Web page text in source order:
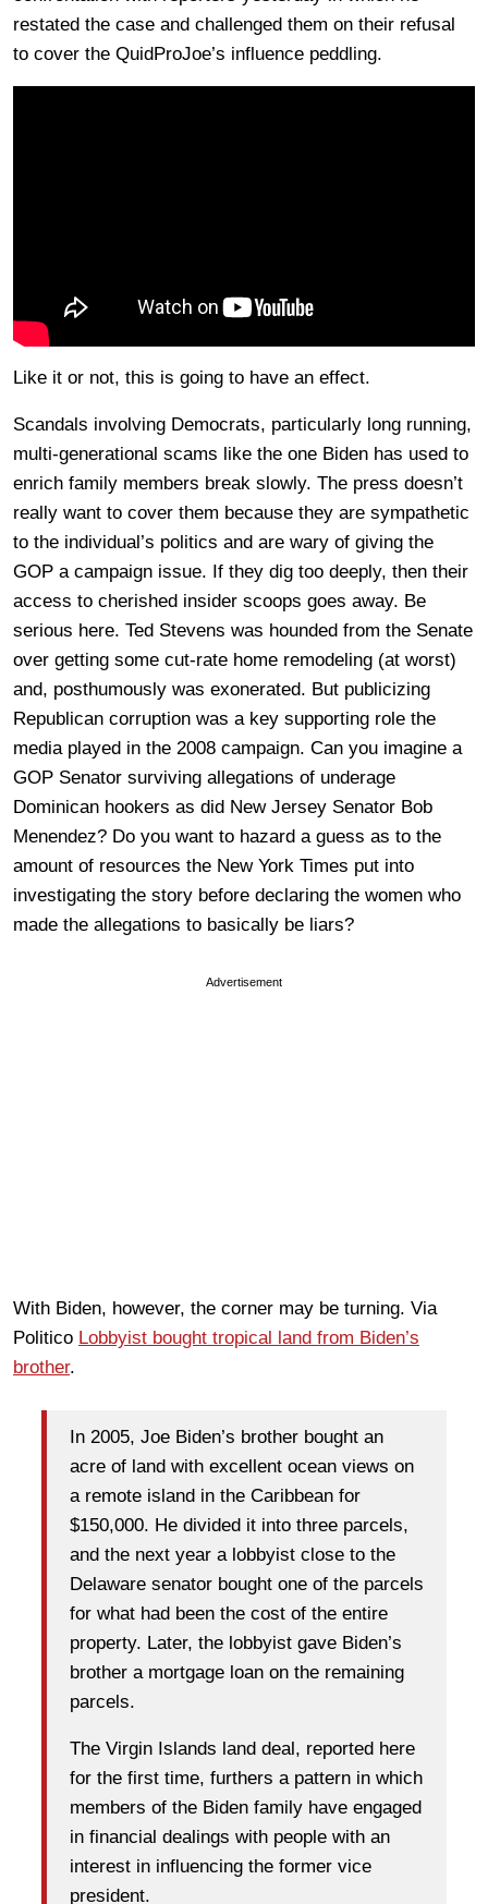
restated the case and challenged them on their refusal
to cover the QuidProJoe’s influence peddling.
Like it or not, this is going to have an effect.
Scandals involving Democrats, particularly long running,
multi-generational scams like the one Biden has used to
enrich family members break slowly. The press doesn’t
really want to cover them because they are sympathetic
to the individual’s politics and are wary of giving the
GOP a campaign issue. If they dig too deeply, then their
access to cherished insider scoops goes away. Be
serious here. Ted Stevens was hounded from the Senate
over getting some cut-rate home remodeling (at worst)
and, posthumously was exonerated. But publicizing
Republican corruption was a key supporting role the
media played in the 2008 campaign. Can you imagine a
GOP Senator surviving allegations of underage
Dominican hookers as did New Jersey Senator Bob
Menendez? Do you want to hazard a guess as to the
amount of resources the New York Times put into
investigating the story before declaring the women who
made the allegations to basically be liars?
Advertisement
With Biden, however, the corner may be turning. Via
Politico Lobbyist bought tropical land from Biden’s
brother.
In 2005, Joe Biden’s brother bought an
acre of land with excellent ocean views on
a remote island in the Caribbean for
$150,000. He divided it into three parcels,
and the next year a lobbyist close to the
Delaware senator bought one of the parcels
for what had been the cost of the entire
property. Later, the lobbyist gave Biden’s
brother a mortgage loan on the remaining
parcels.
The Virgin Islands land deal, reported here
for the first time, furthers a pattern in which
members of the Biden family have engaged
in financial dealings with people with an
interest in influencing the former vice
president.